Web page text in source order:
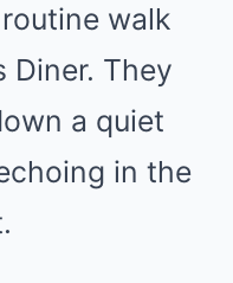
walk
Diner. They
a quiet
in the